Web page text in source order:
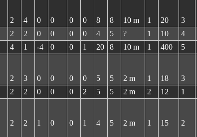
2 4 0 0 0 0 8 8 10 m 1 20 3
2 2 0 0 0 0 4 5 ? 1 10 4
4 1 -4 0 0 1 20 8 10 m 1 400 5
2 3 0 0 0 0 5 5 2 m 1 18 3
2 2 0 0 0 2 5 5 2 m 2 12 1
2 2 1 0 0 1 4 5 2 m 1 15 2